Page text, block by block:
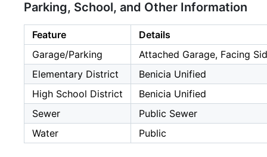
Parking, School, and Other Information
Feature
Details
Garage/Parking
Attached Garage, Facing
Elementary District
Benicia Unified
High School District
Benicia Unified
Sewer
Public Sewer
Water
Public